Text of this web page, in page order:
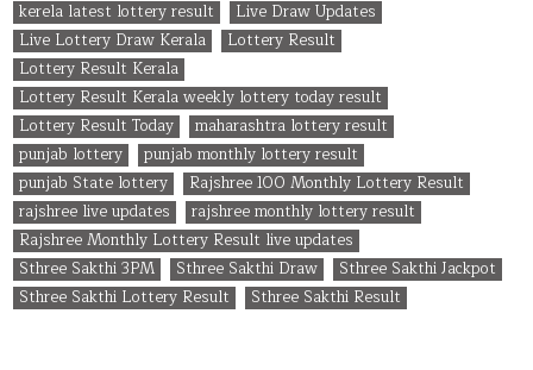
kerela latest lottery result
Live Draw Updates
Live Lottery Draw Kerala
Lottery Result
Lottery Result Kerala
Lottery Result Kerala weekly lottery today result
Lottery Result Today
maharashtra lottery result
punjab lottery
punjab monthly lottery result
punjab State lottery
Rajshree 100 Monthly Lottery Result
rajshree live updates
rajshree monthly lottery result
Rajshree Monthly Lottery Result live updates
Sthree Sakthi 3PM
Sthree Sakthi Draw
Sthree Sakthi Jackpot
Sthree Sakthi Lottery Result
Sthree Sakthi Result